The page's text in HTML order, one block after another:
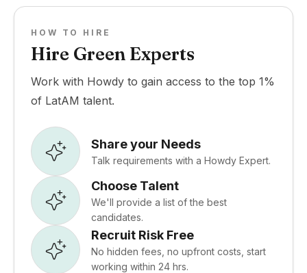
HOW TO HIRE
Hire Green Experts
Work with Howdy to gain access to the top 1%
of LatAM talent.
Share your Needs
Talk requirements with a Howdy Expert.
Choose Talent
We'll provide a list of the best
candidates.
Recruit Risk Free
No hidden fees, no upfront costs, start
working within 24 hrs.